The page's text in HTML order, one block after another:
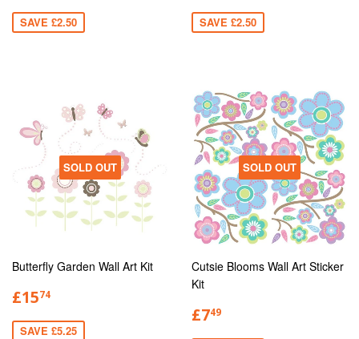
SAVE £2.50 SAVE £2.50
SOLD OUT
Butterfly Garden Wall Art Kit
£1574
SAVE £5.25
SOLD OUT
Cutsie Blooms Wall Art Sticker
Kit
£749